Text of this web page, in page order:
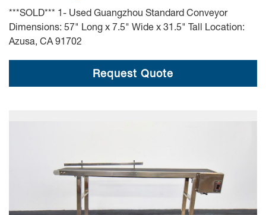
***SOLD*** 1- Used Guangzhou Standard Conveyor
Dimensions: 57" Long x 7.5" Wide x 31.5" Tall Location:
Azusa, CA 91702
Request Quote